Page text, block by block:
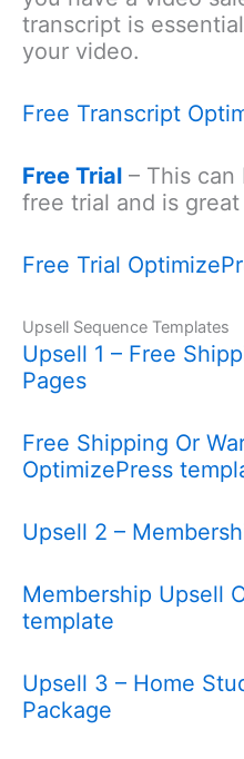
transcript is
your video.
Free Transcript
Free Trial – This can
free trial and is
Free Trial
Upsell Sequence Templates
Upsell 1 – Free
Pages
Free Shipping Or
OptimizePress
Upsell 2 –
Membership Upsell
template
Upsell 3 – Home
Package